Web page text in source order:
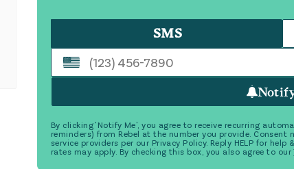
SMS
By clicking 'Notify Me', you agree to receive recurring
reminders) from Rebel at the number you provide.
service providers per our Privacy Policy. Reply HELP for
rates may apply. By checking this box, you also agree to our